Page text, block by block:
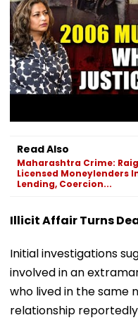
Read Also
Maharashtra Crime:
Licensed Moneylenders
Lending, Coercion...
Illicit Affair Turns
Initial investigations
involved in an
who lived in the same
relationship